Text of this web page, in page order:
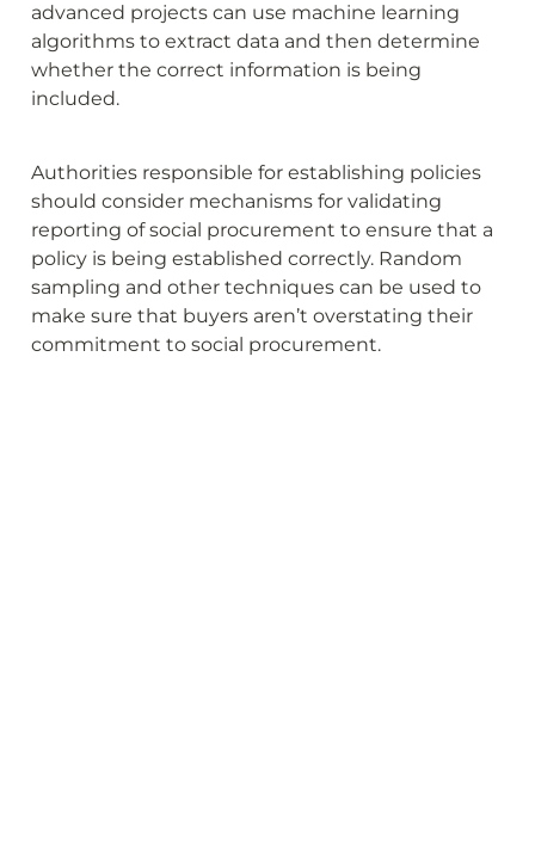
advanced projects can use machine learning
algorithms to extract data and then determine
whether the correct information is being
included.
Authorities responsible for establishing policies
should consider mechanisms for validating
reporting of social procurement to ensure that a
policy is being established correctly. Random
sampling and other techniques can be used to
make sure that buyers aren’t overstating their
commitment to social procurement.